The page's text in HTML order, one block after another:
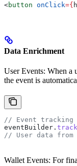
<button onClick={
Data Enrichment
User Events: When a
the event is
// Event tracking
eventBuilder . track
// User data from
Wallet Events: For